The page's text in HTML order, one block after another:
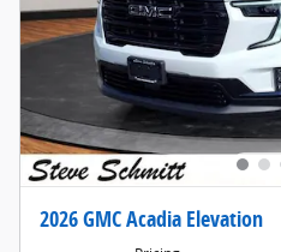
2026 GMC Acadia Elevation